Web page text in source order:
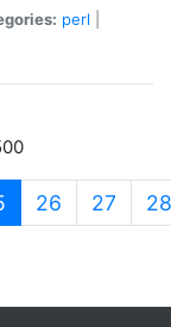
perl
(current)
26 27 28